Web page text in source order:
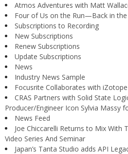
Atmos Adventures with Matt
Four of Us on the Run—Back in
Subscriptions to Recording
New Subscriptions
Renew Subscriptions
Update Subscriptions
News
Industry News Sample
Focusrite Collaborates with
CRAS Partners with Solid State
Producer/Engineer Icon Sylvia Massy
News Feed
Joe Chiccarelli Returns to Mix With
Video Series And Seminar
Japan’s Tanta Studio adds API